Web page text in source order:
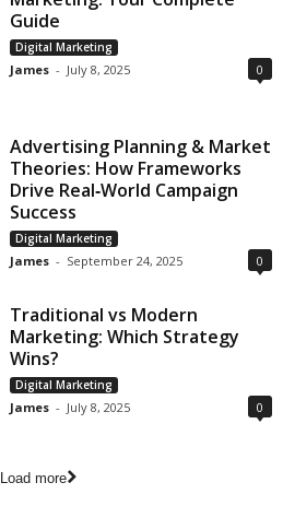
Guide
Digital Marketing
James - July 8, 2025 0
Advertising Planning & Market
Theories: How Frameworks
Drive Real‑World Campaign
Success
Digital Marketing
James - September 24, 2025 0
Traditional vs Modern
Marketing: Which Strategy
Wins?
Digital Marketing
James - July 8, 2025 0
Load more